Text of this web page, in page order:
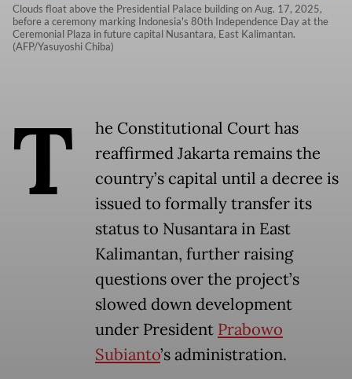
Clouds float above the Presidential Palace building on Aug. 17, 2025,
before a ceremony marking Indonesia's 80th Independence Day at the
Ceremonial Plaza in future capital Nusantara, East Kalimantan.
(AFP/Yasuyoshi Chiba)
T
he Constitutional Court has
reaffirmed Jakarta remains the
country’s capital until a decree is
issued to formally transfer its
status to Nusantara in East
Kalimantan, further raising
questions over the project’s
slowed down development
under President Prabowo
Subianto’s administration.